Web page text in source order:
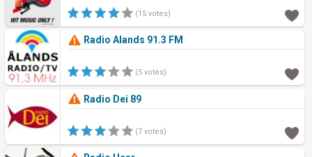
(15 votes)
Radio Alands 91.3 FM
(5 votes)
Radio Dei 89
(7 votes)